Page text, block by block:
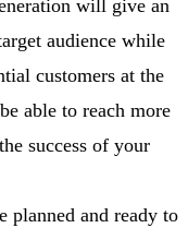
will give an
audience while
customers at the
able to reach more
success of your
planned and ready to